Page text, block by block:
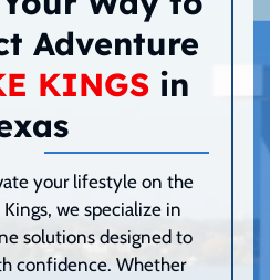
Adventure
KINGSin
your lifestyle on the
we specialize in
solutions designed to
confidence. Whether